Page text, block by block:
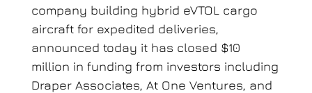
company building hybrid eVTOL cargo
aircraft for expedited deliveries,
announced today it has closed $10
million in funding from investors including
Draper Associates, At One Ventures, and